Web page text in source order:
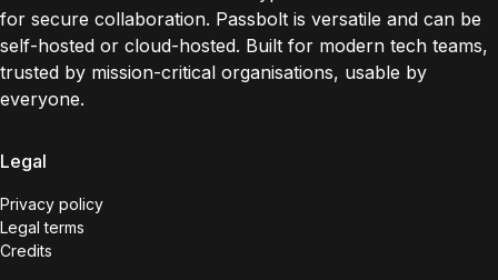
for secure collaboration. Passbolt is versatile and can be
self-hosted or cloud-hosted. Built for modern tech teams,
trusted by mission-critical organisations, usable by
everyone.
Legal
Privacy policy
Legal terms
Credits